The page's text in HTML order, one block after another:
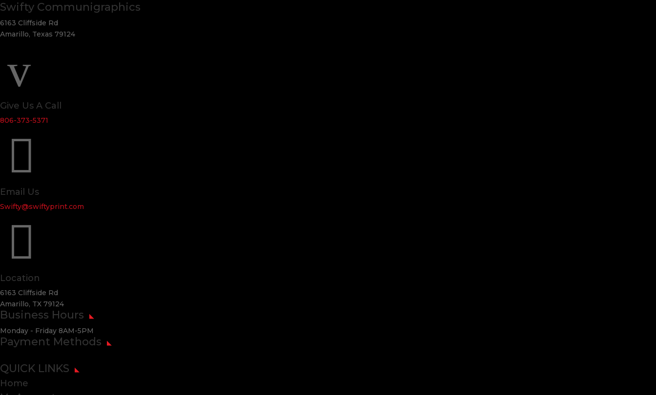
Swifty Communigraphics
6163 Cliffside Rd
Amarillo, Texas 79124
v
Give Us A Call
806-373-5371

Email Us
Swifty@swiftyprint.com

Location
6163 Cliffside Rd
Amarillo, TX 79124
Business Hours
Monday - Friday 8AM-5PM
Payment Methods
QUICK LINKS
Home